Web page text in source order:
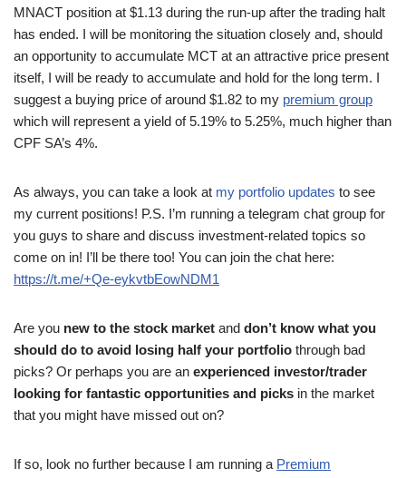
MNACT position at $1.13 during the run-up after the trading halt
has ended. I will be monitoring the situation closely and, should
an opportunity to accumulate MCT at an attractive price present
itself, I will be ready to accumulate and hold for the long term. I
suggest a buying price of around $1.82 to my premium group
which will represent a yield of 5.19% to 5.25%, much higher than
CPF SA’s 4%.
As always, you can take a look at my portfolio updates to see
my current positions! P.S. I’m running a telegram chat group for
you guys to share and discuss investment-related topics so
come on in! I’ll be there too! You can join the chat here:
https://t.me/+Qe-eykvtbEowNDM1
Are you new to the stock market and don’t know what you
should do to avoid losing half your portfolio through bad
picks? Or perhaps you are an experienced investor/trader
looking for fantastic opportunities and picks in the market
that you might have missed out on?
If so, look no further because I am running a Premium